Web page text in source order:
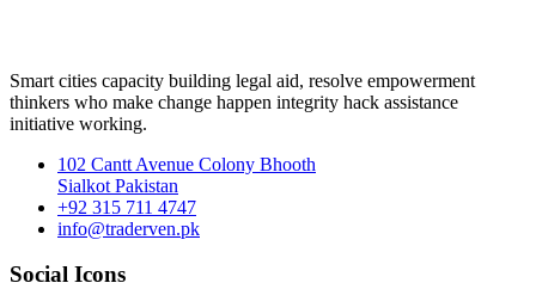
Smart cities capacity building legal aid, resolve empowerment
thinkers who make change happen integrity hack assistance
initiative working.
102 Cantt Avenue Colony Bhooth
Sialkot Pakistan
+92 315 711 4747
info@traderven.pk
Social Icons